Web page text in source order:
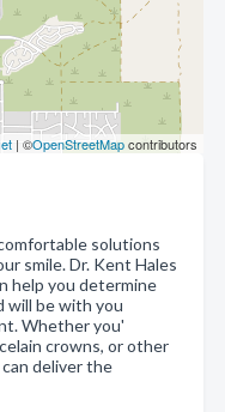
| ©OpenStreetMapcontributors
solutions
smile. Dr. Kent Hales
help you determine
will be with you
Whether you'
crowns, or other
deliver the